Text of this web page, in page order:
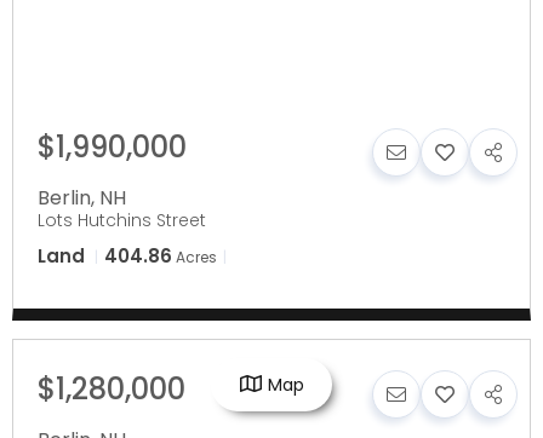
$1,990,000
Berlin, NH
Lots Hutchins Street
Land 404.86 Acres
$1,280,000 Map